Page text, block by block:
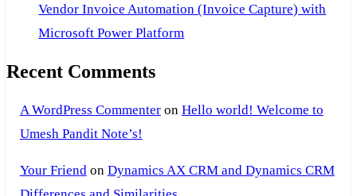
Vendor Invoice Automation (Invoice Capture) with
Microsoft Power Platform
Recent Comments
A WordPress Commenteron Hello world! Welcome to
Umesh Pandit Note’s!
Your Friendon Dynamics AX CRM and Dynamics CRM